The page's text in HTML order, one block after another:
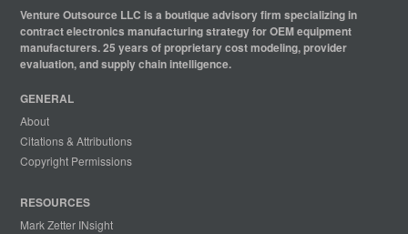
Venture Outsource LLC is a boutique advisory firm specializing in
contract electronics manufacturing strategy for OEM equipment
manufacturers. 25 years of proprietary cost modeling, provider
evaluation, and supply chain intelligence.
GENERAL
About
Citations & Attributions
Copyright Permissions
RESOURCES
Mark Zetter INsight